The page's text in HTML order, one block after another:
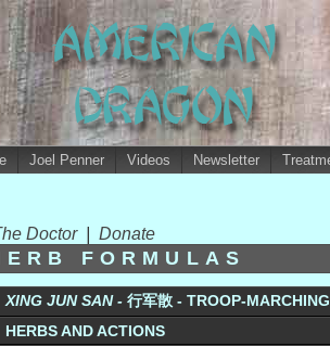
Joel Penner Videos Newsletter
Doctor Donate
FORMULAS
XING JUN SAN - 行军散 - TROOP-
HERBS AND ACTIONS